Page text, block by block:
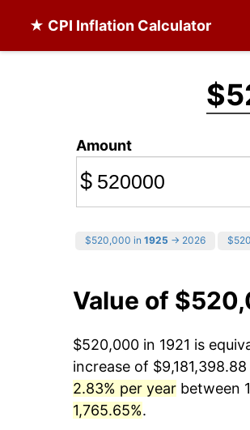
★ CPI Inflation Calculator
Amount
$
$520,000 in 1925 → 2026
Value of
$520,000 in 1921 is
increase of
2.83% per year between
1,765.65%.